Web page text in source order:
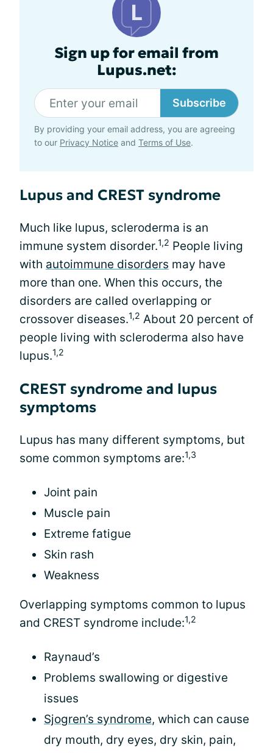
Sign up for email from
Lupus.net:
Subscribe
By providing your email address, you are agreeing
to our Privacy Notice and Terms of Use.
Lupus and CREST syndrome
Much like lupus, scleroderma is an
immune system disorder.1,2 People living
with autoimmune disorders may have
more than one. When this occurs, the
disorders are called overlapping or
crossover diseases.1,2 About 20 percent of
people living with scleroderma also have
lupus.1,2
CREST syndrome and lupus
symptoms
Lupus has many different symptoms, but
some common symptoms are:1,3
Joint pain
Muscle pain
Extreme fatigue
Skin rash
Weakness
Overlapping symptoms common to lupus
and CREST syndrome include:1,2
Raynaud’s
Problems swallowing or digestive
issues
Sjogren’s syndrome, which can cause
dry mouth, dry eyes, dry skin, pain,